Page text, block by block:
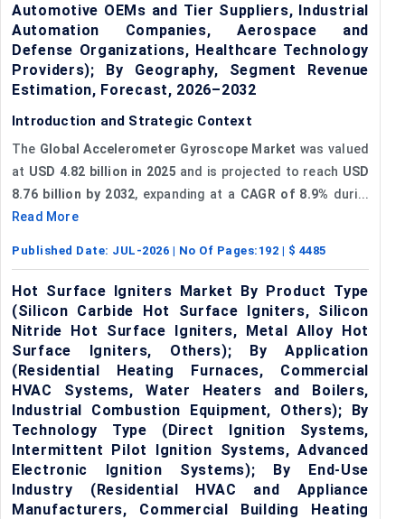
Automotive OEMs and Tier Suppliers, Industrial
Automation Companies, Aerospace and
Defense Organizations, Healthcare Technology
Providers); By Geography, Segment Revenue
Estimation, Forecast, 2026–2032
Introduction and Strategic Context
The Global Accelerometer Gyroscope Market was valued
at USD 4.82 billion in 2025 and is projected to reach USD
8.76 billion by 2032, expanding at a CAGR of 8.9% duri...
Read More
Published Date: JUL-2026 | No Of Pages: 192 | $ 4485
Hot Surface Igniters Market By Product Type
(Silicon Carbide Hot Surface Igniters, Silicon
Nitride Hot Surface Igniters, Metal Alloy Hot
Surface Igniters, Others); By Application
(Residential Heating Furnaces, Commercial
HVAC Systems, Water Heaters and Boilers,
Industrial Combustion Equipment, Others); By
Technology Type (Direct Ignition Systems,
Intermittent Pilot Ignition Systems, Advanced
Electronic Ignition Systems); By End-Use
Industry (Residential HVAC and Appliance
Manufacturers, Commercial Building Heating